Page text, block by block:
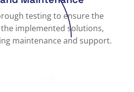
testing to ensure the
implemented solutions,
maintenance and support.